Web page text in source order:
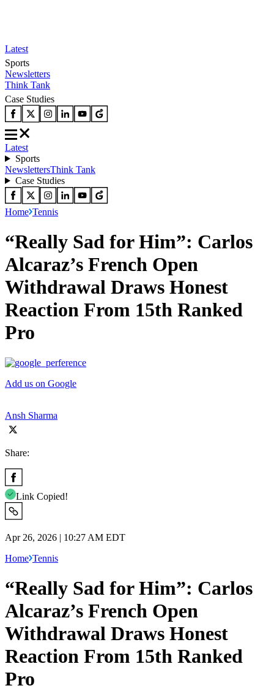
Latest
Sports
Newsletters
Think Tank
Case Studies
Latest
Sports
NewslettersThink Tank
Case Studies
Home Tennis
“Really Sad for Him”: Carlos
Alcaraz’s French Open
Withdrawal Draws Honest
Reaction From 15th Ranked
Pro
Add us on Google
Ansh Sharma
Share:
Link Copied!
Apr 26, 2026 | 10:27 AM EDT
Home Tennis
“Really Sad for Him”: Carlos
Alcaraz’s French Open
Withdrawal Draws Honest
Reaction From 15th Ranked
Pro